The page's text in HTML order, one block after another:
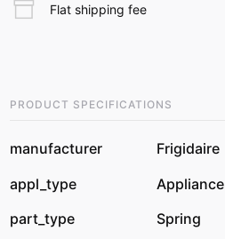
Flat shipping fee
PRODUCT SPECIFICATIONS
manufacturer
Frigidaire
appl_type
Appliance
part_type
Spring